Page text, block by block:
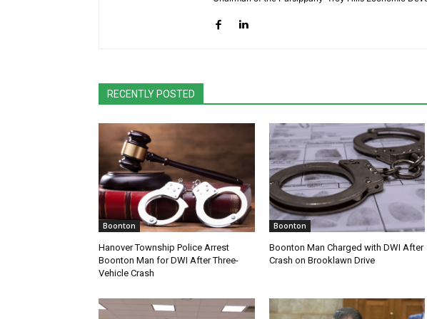
RECENTLY POSTED
Boonton
Hanover Township Police Arrest
Boonton Man for DWI After Three-
Vehicle Crash
Boonton
Boonton Man Charged with DWI After
Crash on Brooklawn Drive